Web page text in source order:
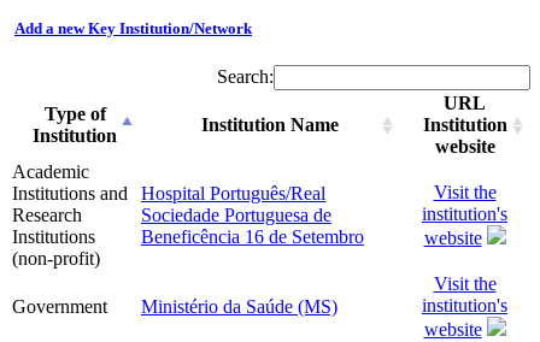
Add a new Key Institution/Network
Search:
Type of
Institution
Institution Name
URL
Institution
website
Academic
Institutions and
Research
Institutions
(non-profit)
Hospital Português/Real
Sociedade Portuguesa de
Beneficência 16 de Setembro
Visit the
institution's
website
Government Ministério da Saúde (MS)
Visit the
institution's
website